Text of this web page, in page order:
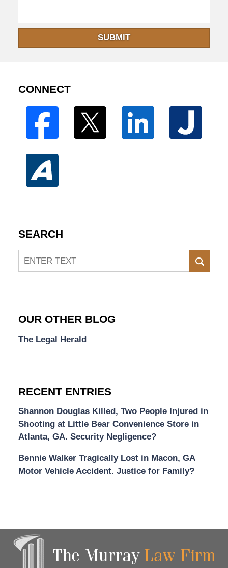
SUBMIT
CONNECT
SEARCH
Search
OUR OTHER BLOG
The Legal Herald
RECENT ENTRIES
Shannon Douglas Killed, Two People Injured in
Shooting at Little Bear Convenience Store in
Atlanta, GA. Security Negligence?
Bennie Walker Tragically Lost in Macon, GA
Motor Vehicle Accident. Justice for Family?
Information